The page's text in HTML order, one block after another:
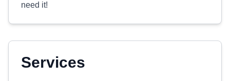
need it!
Services